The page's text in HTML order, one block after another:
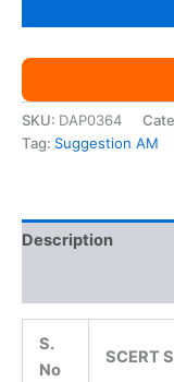
SKU: DAP0364
Tag: Suggestion AM
Description
S.
No
SCERT